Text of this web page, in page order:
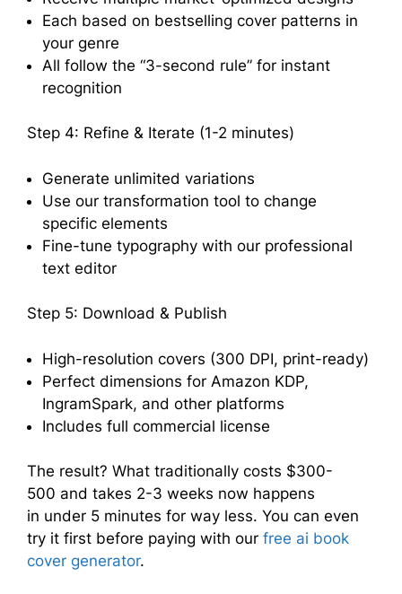
Each based on bestselling cover patterns in
your genre
All follow the “3-second rule” for instant
recognition
Step 4: Refine & Iterate (1-2 minutes)
Generate unlimited variations
Use our transformation tool to change
specific elements
Fine-tune typography with our professional
text editor
Step 5: Download & Publish
High-resolution covers (300 DPI, print-ready)
Perfect dimensions for Amazon KDP,
IngramSpark, and other platforms
Includes full commercial license
The result? What traditionally costs $300-
500 and takes 2-3 weeks now happens
in under 5 minutes for way less. You can even
try it first before paying with our free ai book
cover generator.